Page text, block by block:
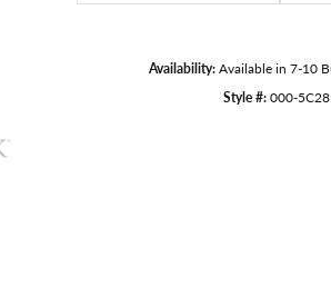
Availability:Available in 7-10
Style #:000-5C28